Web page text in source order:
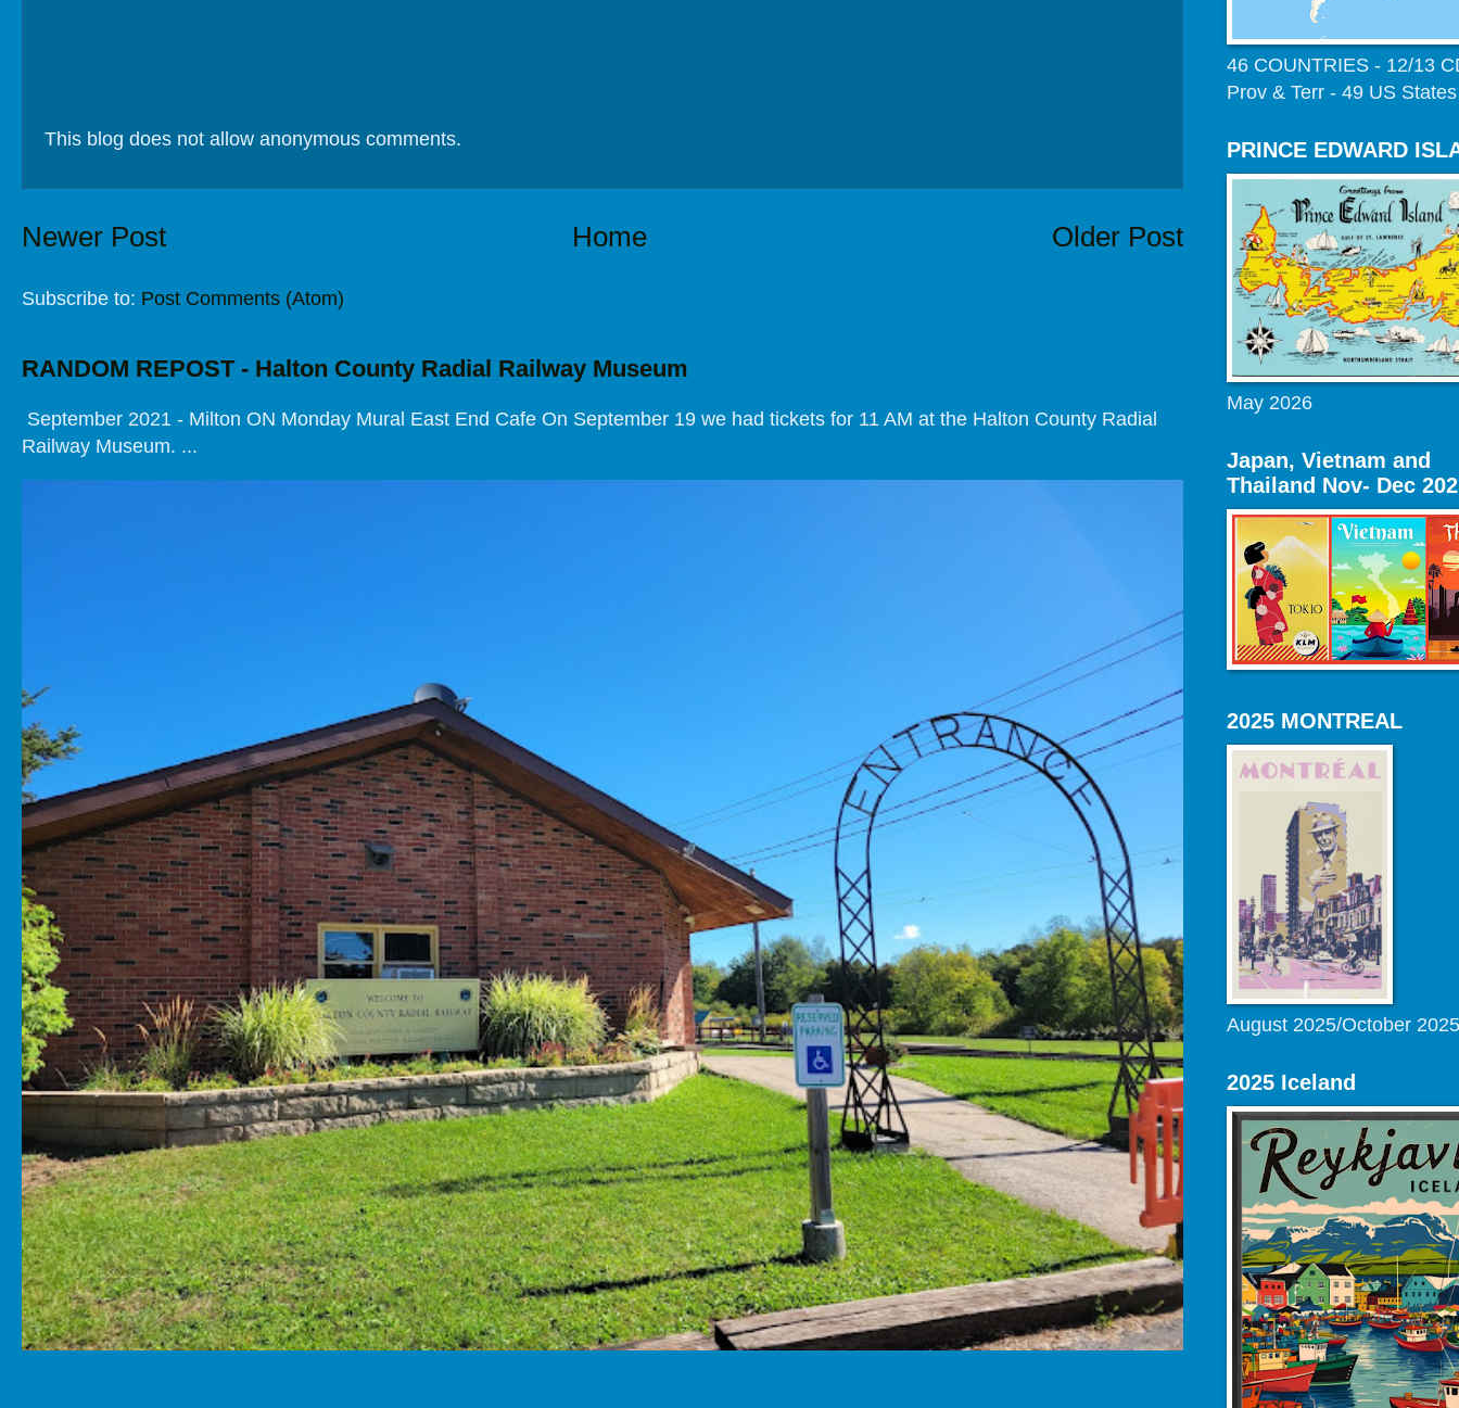
This blog does not allow anonymous comments.
Newer Post Older Post
Home
Subscribe to: Post Comments (Atom)
RANDOM REPOST - Halton County Radial Railway Museum
September 2021 - Milton ON Monday Mural East End Cafe On September 19 we had tickets for 11 AM at the Halton County Radial
Railway Museum. ...
46 COUNTRIES - 12/13
Prov & Terr - 49 US States
PRINCE EDWARD
May 2026
Japan, Vietnam and
Thailand Nov- Dec
2025 MONTREAL
August 2025/October 2025
2025 Iceland